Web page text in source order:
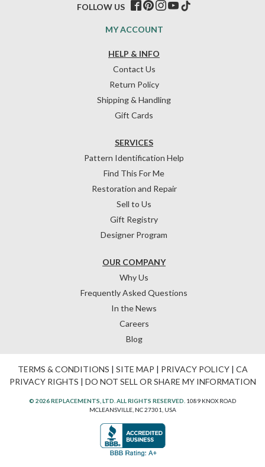
HELP & INFO
Contact Us
Return Policy
Shipping & Handling
Gift Cards
OUR COMPANY
Why Us
Frequently Asked Questions
In the News
Careers
Blog
SERVICES
Pattern Identification Help
Find This For Me
Restoration and Repair
Sell to Us
Gift Registry
Designer Program
MY ACCOUNT
FOLLOW US
TERMS & CONDITIONS | SITE MAP | PRIVACY POLICY| CA
PRIVACY RIGHTS | DO NOT SELL OR SHARE MY INFORMATION
© 2026 REPLACEMENTS, LTD. ALL RIGHTS RESERVED. 1089 KNOX ROAD
MCLEANSVILLE, NC 27301, USA